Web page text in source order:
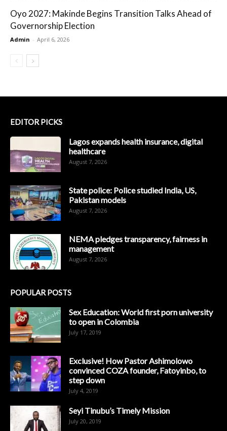
Oyo 2027: Makinde Begins Transition Talks Ahead of
Governorship Election
Admin - April 6, 2026
EDITOR PICKS
Lagos expands health insurance, digital
healthcare
August 7, 2026
State police: Police studied India, US,
Pakistan models
August 7, 2026
NEMA pledges transparency, fairness in
management
August 7, 2026
POPULAR POSTS
Sex Education: World first porn university
to open in Colombia
July 17, 2019
Exclusive! How Pastor Ashimolowo
convinced COZA founder, Fatoyinbo, to
step down
July 4, 2019
Seyi Tinubu’s Timely Mission
July 20, 2019